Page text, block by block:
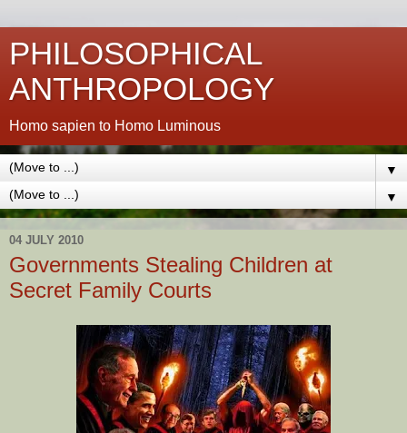
PHILOSOPHICAL
ANTHROPOLOGY
Homo sapien to Homo Luminous
▼
▼
04 JULY 2010
Governments Stealing Children at
Secret Family Courts